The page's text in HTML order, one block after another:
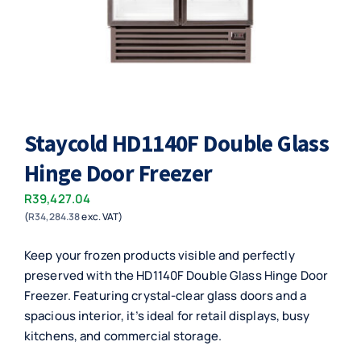
Staycold HD1140F Double Glass
Hinge Door Freezer
R39,427.04
(R34,284.38exc. VAT)
Keep your frozen products visible and perfectly
preserved with the HD1140F Double Glass Hinge Door
Freezer. Featuring crystal-clear glass doors and a
spacious interior, it’s ideal for retail displays, busy
kitchens, and commercial storage.